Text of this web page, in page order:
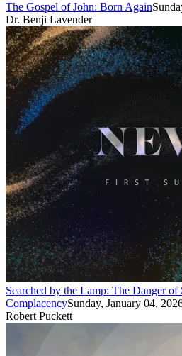
The Gospel of John: Born Again
Dr. Benji Lavender
Searched by the Lamp: The Danger of
ComplacencySunday, January 04,
Robert Puckett